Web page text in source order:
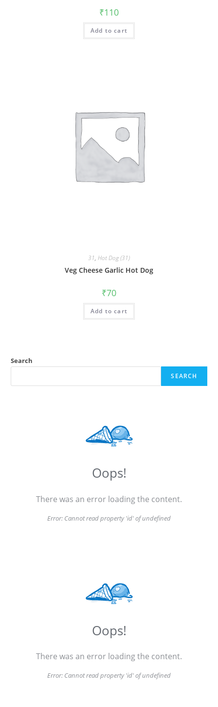
₹110
Add to cart
31, Hot Dog (31)
Veg Cheese Garlic Hot Dog
₹70
Add to cart
Search
SEARCH
Oops!
There was an error loading the content.
Error: Cannot read property 'id' of undefined
Oops!
There was an error loading the content.
Error: Cannot read property 'id' of undefined